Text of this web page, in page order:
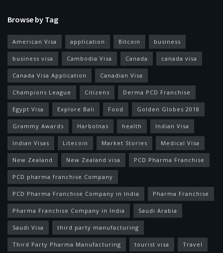
Browse by Tag
American Visa application Bitcoin business
business visa Cambodia Visa Canada canada visa
Canada Visa Application Canadian Visa
Champions League Citizens Derma PCD Franchise
Egypt Visa Explore Bali Food Golden Globes 2018
Grammy Awards Harbolnas health Indian Visa
Indian Visas Litecoin Market Stories Medical Visa
New Zealand New Zealand visa PCD Pharma Franchise
PCD pharma franchise Company
PCD Pharma Franchise Company in India Pharma Franchise
Pharma Franchise Company in India Saudi Arabia
Saudi Visa third party manufacturing
Third Party Pharma Manufacturing tourist visa Travel